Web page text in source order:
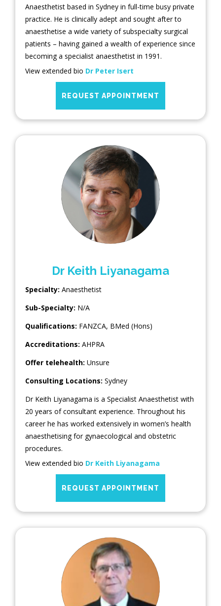
Anaesthetist based in Sydney in full-time busy private
practice. He is clinically adept and sought after to
anaesthetise a wide variety of subspecialty surgical
patients – having gained a wealth of experience since
becoming a specialist anaesthetist in 1991.
View extended bio Dr Peter Isert
REQUEST APPOINTMENT
Dr Keith Liyanagama
Specialty: Anaesthetist
Sub-Specialty: N/A
Qualifications: FANZCA, BMed (Hons)
Accreditations: AHPRA
Offer telehealth: Unsure
Consulting Locations: Sydney
Dr Keith Liyanagama is a Specialist Anaesthetist with
20 years of consultant experience. Throughout his
career he has worked extensively in women’s health
anaesthetising for gynaecological and obstetric
procedures.
View extended bio Dr Keith Liyanagama
REQUEST APPOINTMENT